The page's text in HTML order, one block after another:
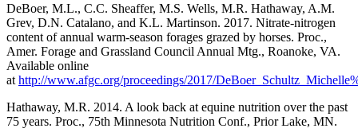
DeBoer, M.L., C.C. Sheaffer, M.S. Wells, M.R. Hathaway, A.M.
Grev, D.N. Catalano, and K.L. Martinson. 2017. Nitrate-nitrogen
content of annual warm-season forages grazed by horses. Proc.,
Amer. Forage and Grassland Council Annual Mtg., Roanoke, VA.
Available online
at http://www.afgc.org/proceedings/2017/
Hathaway, M.R. 2014. A look back at equine nutrition over the past
75 years. Proc., 75th Minnesota Nutrition Conf., Prior Lake, MN.